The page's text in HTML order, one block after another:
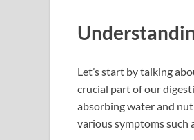
Let’s start by talking
crucial part of our
absorbing water and
various symptoms such